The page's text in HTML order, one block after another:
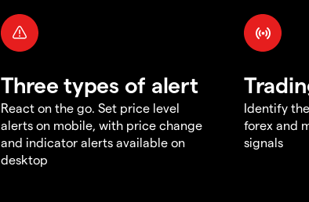
Three types of alert
React on the go. Set price level
alerts on mobile, with price change
and indicator alerts available on
desktop
Identify
forex and
signals